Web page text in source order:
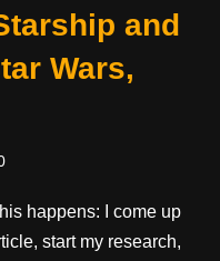
and
Wars,
happens: I come up
start my research,